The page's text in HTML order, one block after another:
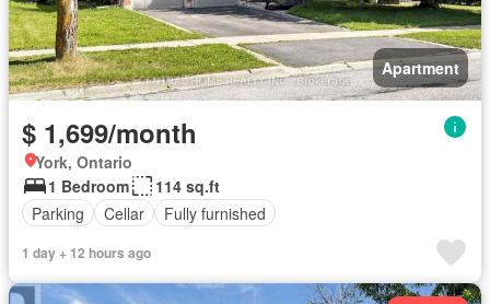
Apartment
$ 1,699/month
York, Ontario
1 Bedroom
114 sq.ft
Parking
Cellar Fully furnished
1 day + 12 hours ago